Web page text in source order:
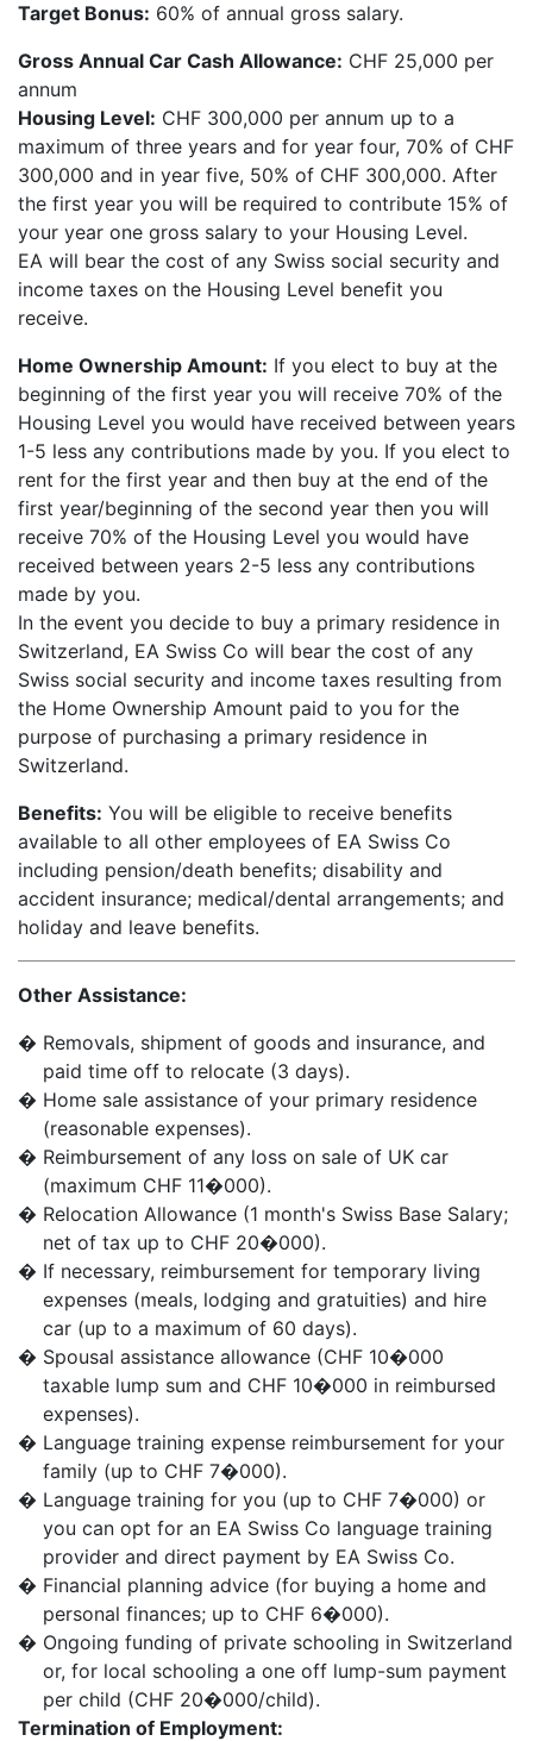
Target Bonus: 60% of annual gross salary.
Gross Annual Car Cash Allowance: CHF 25,000 per
annum
Housing Level: CHF 300,000 per annum up to a
maximum of three years and for year four, 70% of CHF
300,000 and in year five, 50% of CHF 300,000. After
the first year you will be required to contribute 15% of
your year one gross salary to your Housing Level.
EA will bear the cost of any Swiss social security and
income taxes on the Housing Level benefit you
receive.
Home Ownership Amount: If you elect to buy at the
beginning of the first year you will receive 70% of the
Housing Level you would have received between years
1-5 less any contributions made by you. If you elect to
rent for the first year and then buy at the end of the
first year/beginning of the second year then you will
receive 70% of the Housing Level you would have
received between years 2-5 less any contributions
made by you.
In the event you decide to buy a primary residence in
Switzerland, EA Swiss Co will bear the cost of any
Swiss social security and income taxes resulting from
the Home Ownership Amount paid to you for the
purpose of purchasing a primary residence in
Switzerland.
Benefits: You will be eligible to receive benefits
available to all other employees of EA Swiss Co
including pension/death benefits; disability and
accident insurance; medical/dental arrangements; and
holiday and leave benefits.
Other Assistance:
� Removals, shipment of goods and insurance, and
paid time off to relocate (3 days).
� Home sale assistance of your primary residence
(reasonable expenses).
� Reimbursement of any loss on sale of UK car
(maximum CHF 11�000).
� Relocation Allowance (1 month's Swiss Base Salary;
net of tax up to CHF 20�000).
� If necessary, reimbursement for temporary living
expenses (meals, lodging and gratuities) and hire
car (up to a maximum of 60 days).
� Spousal assistance allowance (CHF 10�000
taxable lump sum and CHF 10�000 in reimbursed
expenses).
� Language training expense reimbursement for your
family (up to CHF 7�000).
� Language training for you (up to CHF 7�000) or
you can opt for an EA Swiss Co language training
provider and direct payment by EA Swiss Co.
� Financial planning advice (for buying a home and
personal finances; up to CHF 6�000).
� Ongoing funding of private schooling in Switzerland
or, for local schooling a one off lump-sum payment
per child (CHF 20�000/child).
Termination of Employment: